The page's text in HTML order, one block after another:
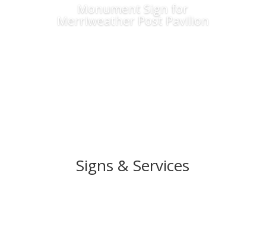
Monument Sign for
Merriweather Post Pavilion
Signs & Services